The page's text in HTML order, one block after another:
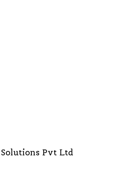
Pvt Ltd